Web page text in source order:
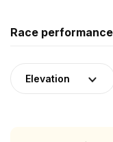
Race
Elevation